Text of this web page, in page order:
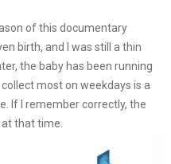
of this documentary
birth, and I was still a thin
the baby has been running
most on weekdays is a
If I remember correctly, the
that time.